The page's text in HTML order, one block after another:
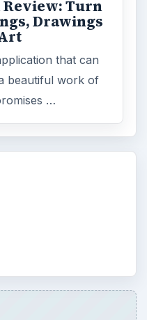
Review: Turn
Drawings
that can
beautiful work of
…